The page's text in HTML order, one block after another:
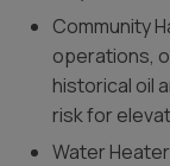
Community
operations,
historical oil
risk for
Water